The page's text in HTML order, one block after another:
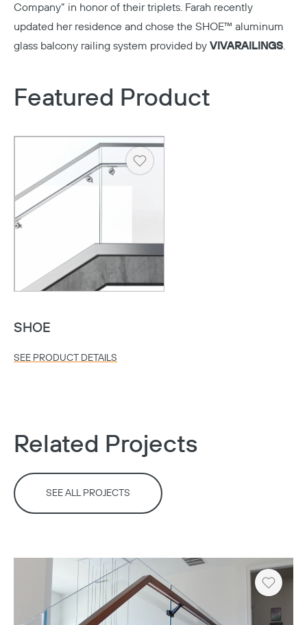
Company” in honor of their triplets. Farah recently
updated her residence and chose the SHOE™ aluminum
glass balcony railing system provided by VIVARAILINGS.
Featured Product
Heart
SHOE
SEE PRODUCT DETAILS
Related Projects
SEE ALL PROJECTS
Heart